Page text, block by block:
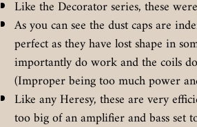
Like the Decorator series, these
As you can see the dust caps are
perfect as they have lost shape in
importantly do work and the coils
(Improper being too much power
Like any Heresy, these are very
too big of an amplifier and bass